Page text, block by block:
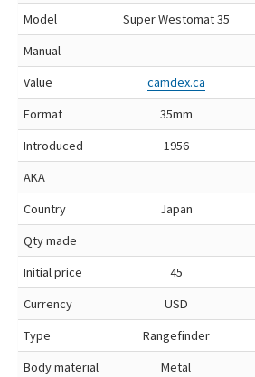
Model
Super Westomat 35
Manual
Value
camdex.ca
Format
35mm
Introduced
1956
AKA
Country
Japan
Qty made
Initial price
45
Currency
USD
Type
Rangefinder
Body material
Metal